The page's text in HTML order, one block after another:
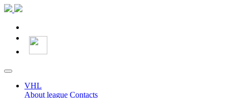
VHL
About league Contacts